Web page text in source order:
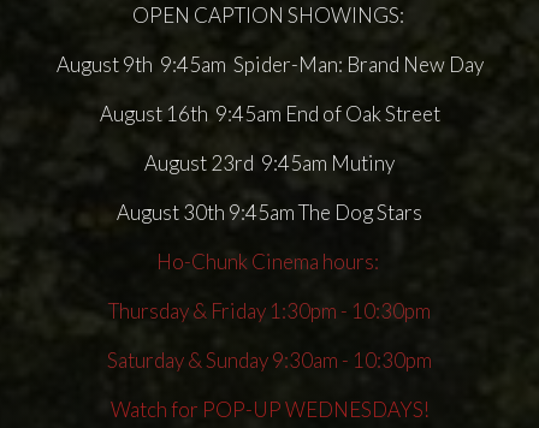
OPEN CAPTION SHOWINGS:
August 9th 9:45am Spider-Man: Brand New Day
August 16th 9:45am End of Oak Street
August 23rd 9:45am Mutiny
August 30th 9:45am The Dog Stars
Ho-Chunk Cinema hours:
Thursday & Friday 1:30pm - 10:30pm
Saturday & Sunday 9:30am - 10:30pm
Watch for POP-UP WEDNESDAYS!